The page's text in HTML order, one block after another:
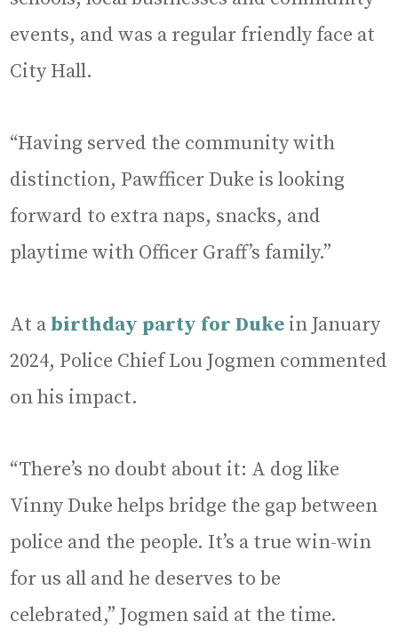
events, and was a regular friendly face at
City Hall.
“Having served the community with
distinction, Pawfficer Duke is looking
forward to extra naps, snacks, and
playtime with Officer Graff’s family.”
At abirthday party for Duke in January
2024, Police Chief Lou Jogmen commented
on his impact.
“There’s no doubt about it: A dog like
Vinny Duke helps bridge the gap between
police and the people. It’s a true win-win
for us all and he deserves to be
celebrated,” Jogmen said at the time.